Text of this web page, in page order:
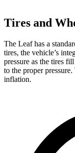
Tires and
The Leaf has a
tires, the vehicle’s
pressure as the tires
to the proper
inflation.